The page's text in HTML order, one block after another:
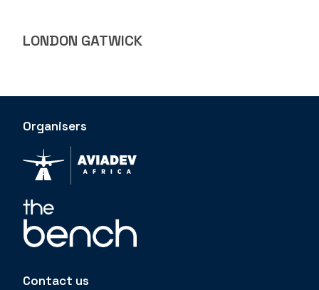
LONDON GATWICK
Organisers
Contact us